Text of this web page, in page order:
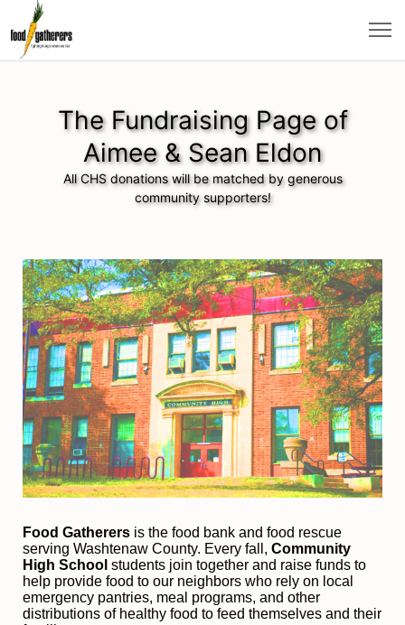
The Fundraising Page of
Aimee & Sean Eldon
All CHS donations will be matched by generous
community supporters!
Food Gatherers is the food bank and food rescue
serving Washtenaw County. Every fall, Community
High School students join together and raise funds to
help provide food to our neighbors who rely on local
emergency pantries, meal programs, and other
distributions of healthy food to feed themselves and their